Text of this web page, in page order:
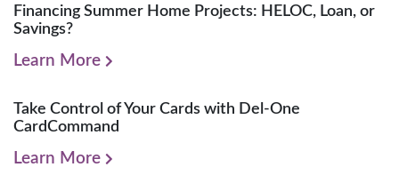
Financing Summer Home Projects: HELOC, Loan, or
Savings?
Learn More
Take Control of Your Cards with Del-One
CardCommand
Learn More